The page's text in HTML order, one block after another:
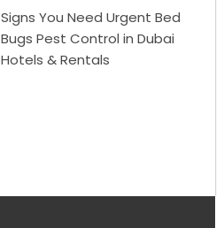
Signs You Need Urgent Bed
Bugs Pest Control in Dubai
Hotels & Rentals